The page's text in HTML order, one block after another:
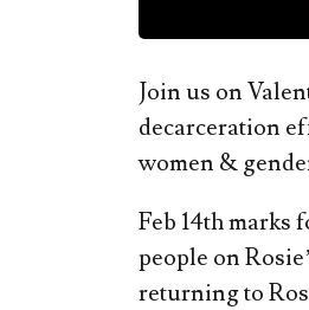
Join us on
decarceration
women &
Feb 14th
people on
returning to